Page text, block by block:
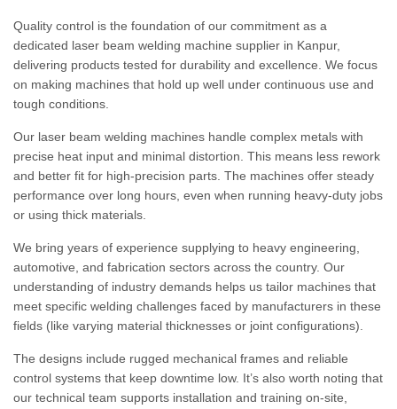
Quality control is the foundation of our commitment as a
dedicated laser beam welding machine supplier in Kanpur,
delivering products tested for durability and excellence. We focus
on making machines that hold up well under continuous use and
tough conditions.
Our laser beam welding machines handle complex metals with
precise heat input and minimal distortion. This means less rework
and better fit for high-precision parts. The machines offer steady
performance over long hours, even when running heavy-duty jobs
or using thick materials.
We bring years of experience supplying to heavy engineering,
automotive, and fabrication sectors across the country. Our
understanding of industry demands helps us tailor machines that
meet specific welding challenges faced by manufacturers in these
fields (like varying material thicknesses or joint configurations).
The designs include rugged mechanical frames and reliable
control systems that keep downtime low. It’s also worth noting that
our technical team supports installation and training on-site,